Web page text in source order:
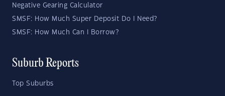
Negative Gearing Calculator
SMSF: How Much Super Deposit Do I Need?
SMSF: How Much Can I Borrow?
Suburb Reports
Top Suburbs